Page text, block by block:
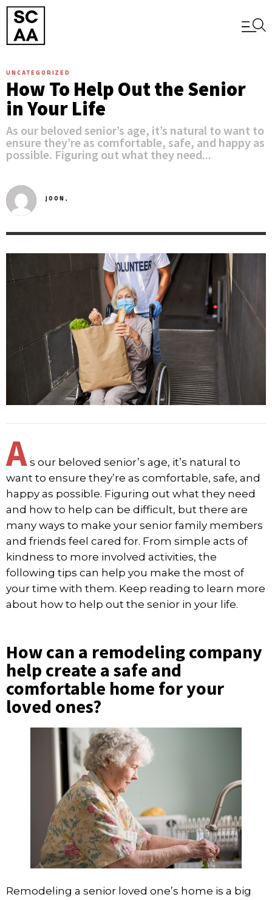
UNCATEGORIZED
How To Help Out the Senior
in Your Life
As our beloved senior’s age, it’s natural to want to
ensure they’re as comfortable, safe, and happy as
possible. Figuring out what they need...
JOON,
A s our beloved senior’s age, it’s natural to
want to ensure they’re as comfortable, safe, and
happy as possible. Figuring out what they need
and how to help can be difficult, but there are
many ways to make your senior family members
and friends feel cared for. From simple acts of
kindness to more involved activities, the
following tips can help you make the most of
your time with them. Keep reading to learn more
about how to help out the senior in your life.
How can a remodeling company
help create a safe and
comfortable home for your
loved ones?
Remodeling a senior loved one’s home is a big